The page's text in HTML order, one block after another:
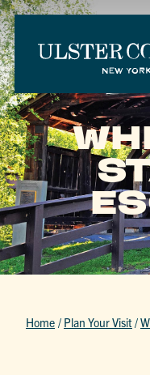
Home / Plan Your Visit/